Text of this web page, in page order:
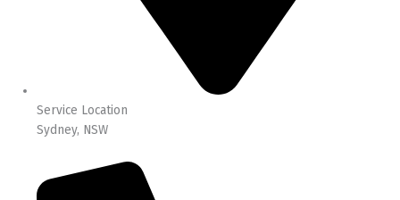
Service Location
Sydney, NSW